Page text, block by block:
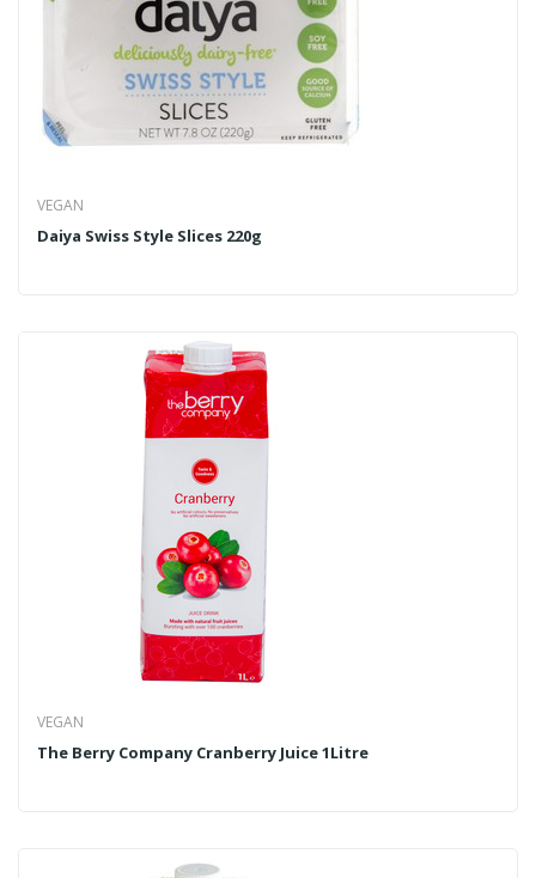
VEGAN
Daiya Swiss Style Slices 220g
VEGAN
The Berry Company Cranberry Juice 1Litre